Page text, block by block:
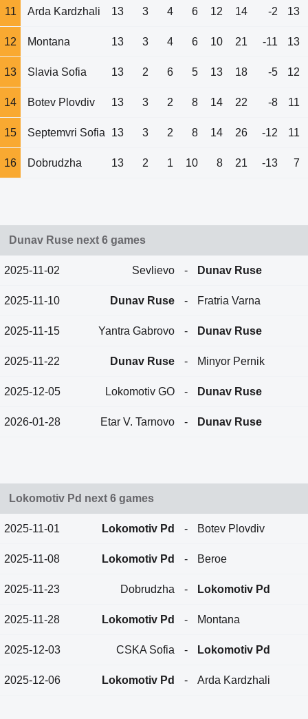
11 Arda Kardzhali 13 3 4 6 12 14 -2 13
12 Montana 13 3 4 6 10 21 -11 13
13 Slavia Sofia 13 2 6 5 13 18 -5 12
14 Botev Plovdiv 13 3 2 8 14 22 -8 11
15 Septemvri Sofia 13 3 2 8 14 26 -12 11
16 Dobrudzha 13 2 1 10 8 21 -13 7
Dunav Ruse next 6 games
2025-11-02 Sevlievo - Dunav Ruse
2025-11-10 Dunav Ruse - Fratria Varna
2025-11-15 Yantra Gabrovo - Dunav Ruse
2025-11-22 Dunav Ruse - Minyor Pernik
2025-12-05 Lokomotiv GO - Dunav Ruse
2026-01-28 Etar V. Tarnovo - Dunav Ruse
Lokomotiv Pd next 6 games
2025-11-01 Lokomotiv Pd - Botev Plovdiv
2025-11-08 Lokomotiv Pd - Beroe
2025-11-23 Dobrudzha - Lokomotiv Pd
2025-11-28 Lokomotiv Pd - Montana
2025-12-03 CSKA Sofia - Lokomotiv Pd
2025-12-06 Lokomotiv Pd - Arda Kardzhali